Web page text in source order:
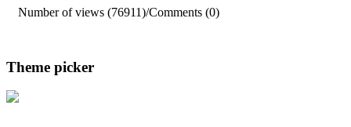
Number of views (76911)/Comments (0)
Theme picker